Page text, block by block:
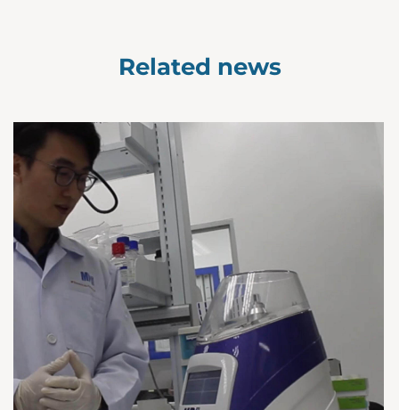
Related news